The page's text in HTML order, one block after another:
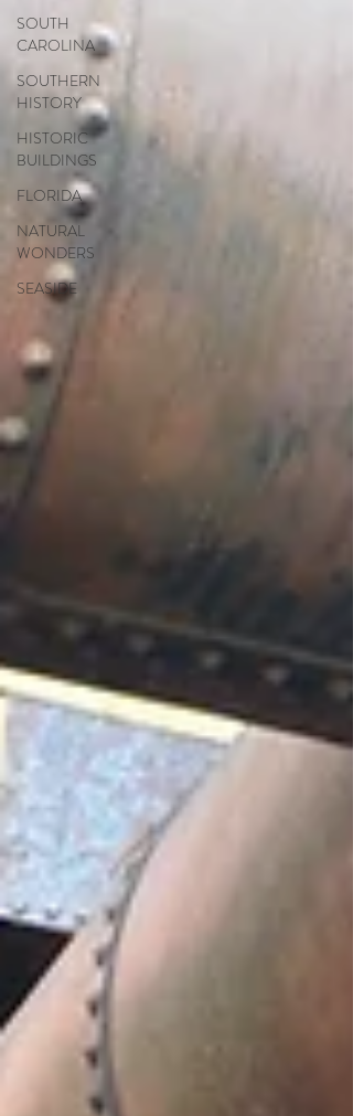
SOUTH
CAROLINA
SOUTHERN
HISTORY
HISTORIC
BUILDINGS
FLORIDA
NATURAL
WONDERS
SEASIDE